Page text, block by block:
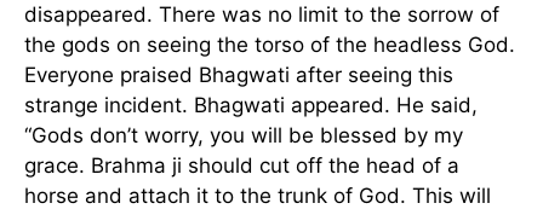
disappeared. There was no limit to the sorrow of
the gods on seeing the torso of the headless God.
Everyone praised Bhagwati after seeing this
strange incident. Bhagwati appeared. He said,
“Gods don’t worry, you will be blessed by my
grace. Brahma ji should cut off the head of a
horse and attach it to the trunk of God. This will